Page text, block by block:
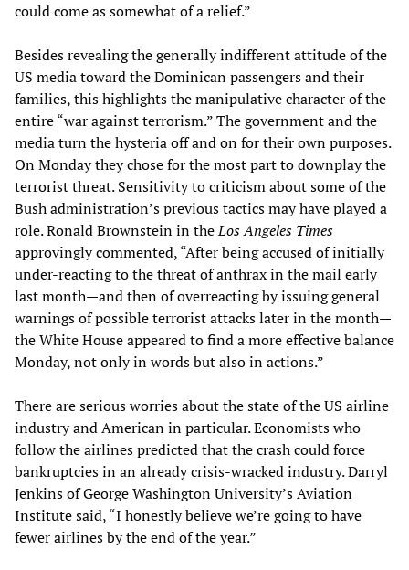
could come as somewhat of a relief.”
Besides revealing the generally indifferent attitude of the
US media toward the Dominican passengers and their
families, this highlights the manipulative character of the
entire “war against terrorism.” The government and the
media turn the hysteria off and on for their own purposes.
On Monday they chose for the most part to downplay the
terrorist threat. Sensitivity to criticism about some of the
Bush administration’s previous tactics may have played a
role. Ronald Brownstein in theLos Angeles Times
approvingly commented, “After being accused of initially
under-reacting to the threat of anthrax in the mail early
last month—and then of overreacting by issuing general
warnings of possible terrorist attacks later in the month—
the White House appeared to find a more effective balance
Monday, not only in words but also in actions.”
There are serious worries about the state of the US airline
industry and American in particular. Economists who
follow the airlines predicted that the crash could force
bankruptcies in an already crisis-wracked industry. Darryl
Jenkins of George Washington University’s Aviation
Institute said, “I honestly believe we’re going to have
fewer airlines by the end of the year.”